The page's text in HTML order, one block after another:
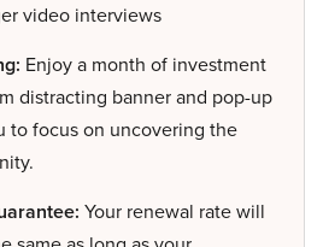
video interviews
Enjoy a month of investment
distracting banner and pop-up
to focus on uncovering the
Your renewal rate will